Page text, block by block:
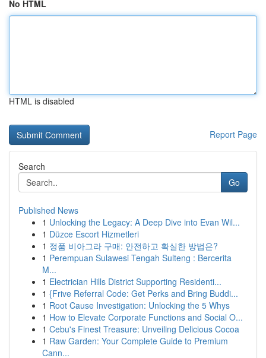
No HTML
HTML is disabled
Report Page
Search
Go
Published News
1 Unlocking the Legacy: A Deep Dive into Evan Wil...
1 Düzce Escort Hizmetleri
1 정품 비아그라 구매: 안전하고 확실한 방법은?
1 Perempuan Sulawesi Tengah Sulteng : Bercerita
M...
1 Electrician Hills District Supporting Residenti...
1 {Frive Referral Code: Get Perks and Bring Buddi...
1 Root Cause Investigation: Unlocking the 5 Whys
1 How to Elevate Corporate Functions and Social O...
1 Cebu's Finest Treasure: Unveiling Delicious Cocoa
1 Raw Garden: Your Complete Guide to Premium
Cann...